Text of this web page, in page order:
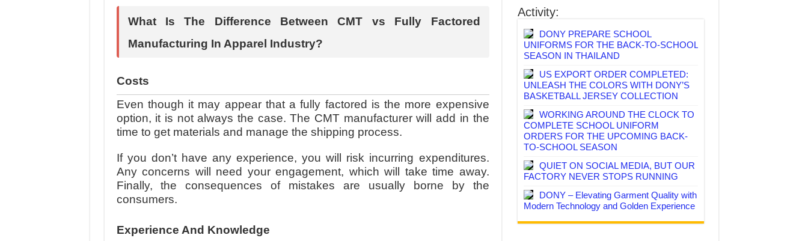
What Is The Difference Between CMT vs Fully Factored
Manufacturing In Apparel Industry?
Costs
Even though it may appear that a fully factored is the more expensive
option, it is not always the case. The CMT manufacturer will add in the
time to get materials and manage the shipping process.
If you don’t have any experience, you will risk incurring expenditures.
Any concerns will need your engagement, which will take time away.
Finally, the consequences of mistakes are usually borne by the
consumers.
Experience And Knowledge
Activity:
DONY PREPARE SCHOOL
UNIFORMS FOR THE BACK-TO-SCHOOL
SEASON IN THAILAND
US EXPORT ORDER COMPLETED:
UNLEASH THE COLORS WITH DONY’S
BASKETBALL JERSEY COLLECTION
WORKING AROUND THE CLOCK TO
COMPLETE SCHOOL UNIFORM
ORDERS FOR THE UPCOMING BACK-
TO-SCHOOL SEASON
QUIET ON SOCIAL MEDIA, BUT OUR
FACTORY NEVER STOPS RUNNING
DONY – Elevating Garment Quality with
Modern Technology and Golden Experience